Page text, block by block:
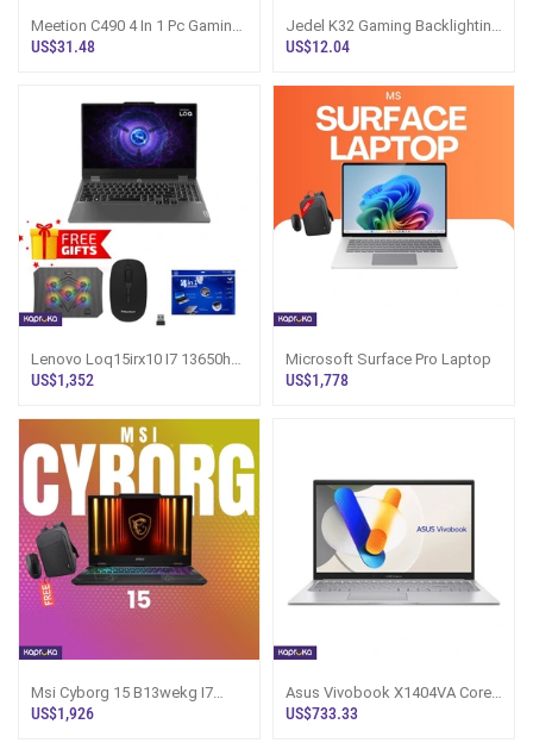
Meetion C490 4 In 1 Pc Gaming
Kits
US$31.48
Jedel K32 Gaming Backlighting
Keyboard
US$12.04
Lenovo Loq15irx10 I7 13650hx
16gb Ram 512gb Nvme With
US$1,352
Microsoft Surface Pro Laptop
US$1,778
Msi Cyborg 15 B13wekg I7
13620h Rtx 5050 Gaming
US$1,926
Asus Vivobook X1404VA Core
5 120u 14th Gen Laptop
US$733.33